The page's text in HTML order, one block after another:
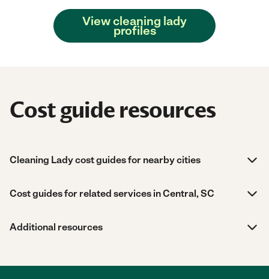
View cleaning lady
profiles
Cost guide resources
Cleaning Lady cost guides for nearby cities
Cost guides for related services in Central, SC
Additional resources